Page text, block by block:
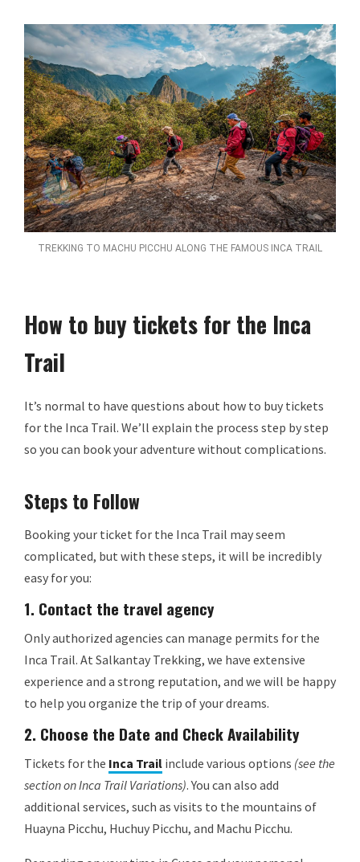
TREKKING TO MACHU PICCHU ALONG THE FAMOUS INCA TRAIL
How to buy tickets for the Inca
Trail
It’s normal to have questions about how to buy tickets
for the Inca Trail. We’ll explain the process step by step
so you can book your adventure without complications.
Steps to Follow
Booking your ticket for the Inca Trail may seem
complicated, but with these steps, it will be incredibly
easy for you:
1. Contact the travel agency
Only authorized agencies can manage permits for the
Inca Trail. At Salkantay Trekking, we have extensive
experience and a strong reputation, and we will be happy
to help you organize the trip of your dreams.
2. Choose the Date and Check Availability
Tickets for the Inca Trail include various options (see the
section on Inca Trail Variations). You can also add
additional services, such as visits to the mountains of
Huayna Picchu, Huchuy Picchu, and Machu Picchu.